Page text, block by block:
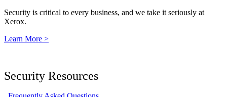
Security is critical to every business, and we take it seriously at
Xerox.
Learn More >
Security Resources